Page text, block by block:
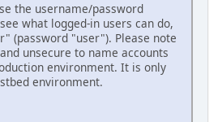
the username/password
what logged-in users can do,
(password "user"). Please note
unsecure to name accounts
environment. It is only
environment.